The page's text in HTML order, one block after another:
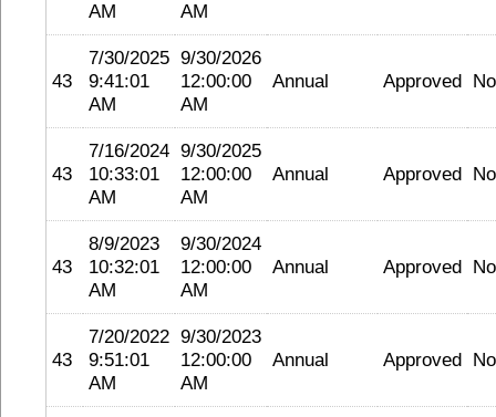
AM
AM
43
7/30/2025
9:41:01
AM
9/30/2026
12:00:00
AM
Annual Approved
43
7/16/2024
10:33:01
AM
9/30/2025
12:00:00
AM
Annual Approved
43
8/9/2023
10:32:01
AM
9/30/2024
12:00:00
AM
Annual Approved
43
7/20/2022
9:51:01
AM
9/30/2023
12:00:00
AM
Annual Approved